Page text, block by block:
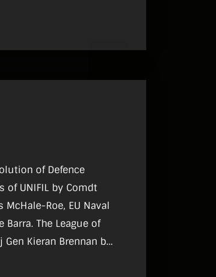
of Defence
of UNIFIL by Comdt
Roe, EU Naval
Barra. The League of
Gen Kieran Brennan by